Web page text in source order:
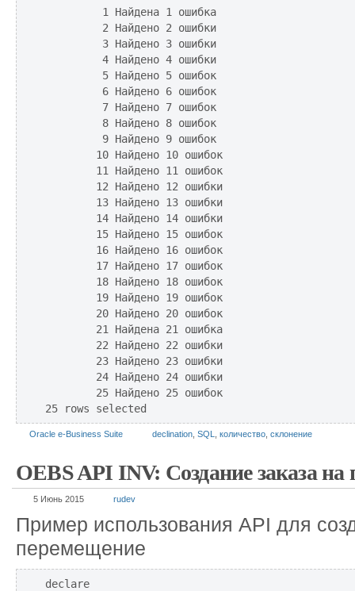
         1 Найдена 1 ошибка
         2 Найдено 2 ошибки
         3 Найдено 3 ошибки
         4 Найдено 4 ошибки
         5 Найдено 5 ошибок
         6 Найдено 6 ошибок
         7 Найдено 7 ошибок
         8 Найдено 8 ошибок
         9 Найдено 9 ошибок
        10 Найдено 10 ошибок
        11 Найдено 11 ошибок
        12 Найдено 12 ошибки
        13 Найдено 13 ошибки
        14 Найдено 14 ошибки
        15 Найдено 15 ошибок
        16 Найдено 16 ошибок
        17 Найдено 17 ошибок
        18 Найдено 18 ошибок
        19 Найдено 19 ошибок
        20 Найдено 20 ошибок
        21 Найдена 21 ошибка
        22 Найдено 22 ошибки
        23 Найдено 23 ошибки
        24 Найдено 24 ошибки
        25 Найдено 25 ошибок
Oracle e-Business Suite declination SQL количество склонение
OEBS API INV: Создание заказа на
5 Июнь 2015 rudev
Пример использования API для
перемещение
declare